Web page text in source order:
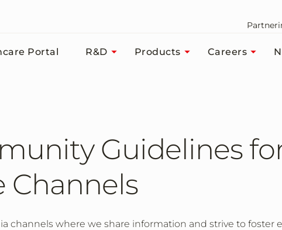
Portal R&D Products Careers
Guidelines
Channels
channels where we share information and strive to foster